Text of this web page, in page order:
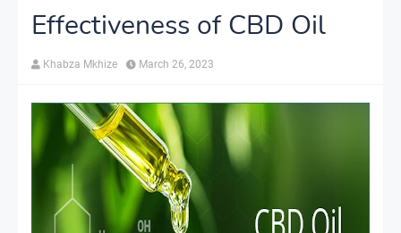
Effectiveness of CBD Oil
Khabza Mkhize March 26, 2023